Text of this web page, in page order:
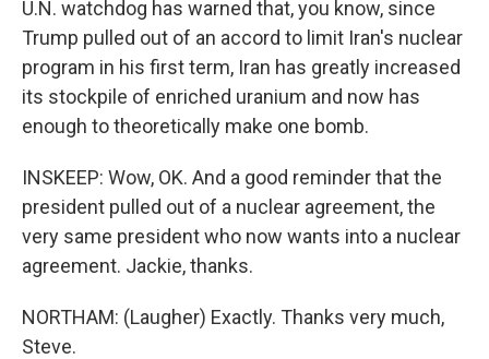
U.N. watchdog has warned that, you know, since
Trump pulled out of an accord to limit Iran's nuclear
program in his first term, Iran has greatly increased
its stockpile of enriched uranium and now has
enough to theoretically make one bomb.
INSKEEP: Wow, OK. And a good reminder that the
president pulled out of a nuclear agreement, the
very same president who now wants into a nuclear
agreement. Jackie, thanks.
NORTHAM: (Laugher) Exactly. Thanks very much,
Steve.